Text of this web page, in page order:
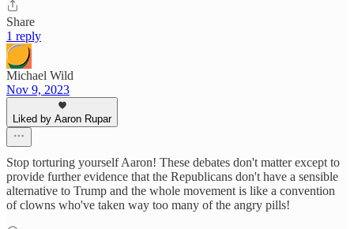
Share
1 reply
Michael Wild
Nov 9, 2023
Liked by Aaron Rupar
Stop torturing yourself Aaron! These debates don't matter except to
provide further evidence that the Republicans don't have a sensible
alternative to Trump and the whole movement is like a convention
of clowns who've taken way too many of the angry pills!